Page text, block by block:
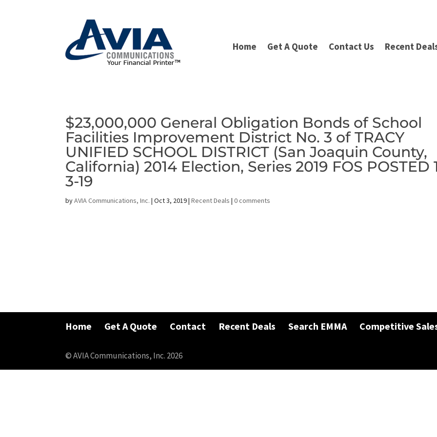
Home Get A Quote Contact Us Recent
$23,000,000 General Obligation Bonds of School
Facilities Improvement District No. 3 of TRACY
UNIFIED SCHOOL DISTRICT (San Joaquin County,
California) 2014 Election, Series 2019 FOS POSTED
3-19
byAVIA Communications, Inc. |Oct 3, 2019|Recent Deals |0 comments
Home Get A Quote Contact Recent Deals Search EMMA Competitive
© AVIA Communications, Inc. 2026